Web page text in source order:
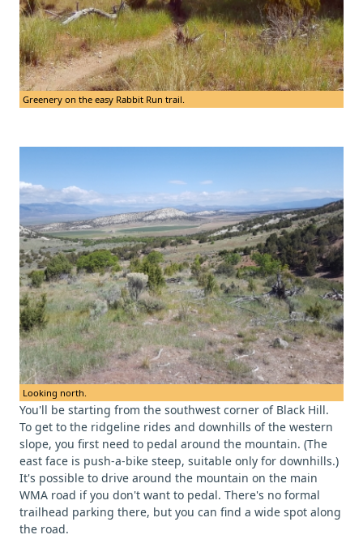
Greenery on the easy Rabbit Run trail.
Looking north.
You'll be starting from the southwest corner of Black Hill.
To get to the ridgeline rides and downhills of the western
slope, you first need to pedal around the mountain. (The
east face is push-a-bike steep, suitable only for downhills.)
It's possible to drive around the mountain on the main
WMA road if you don't want to pedal. There's no formal
trailhead parking there, but you can find a wide spot along
the road.